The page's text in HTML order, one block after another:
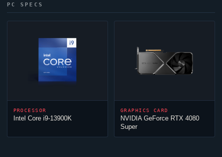
PC SPECS
PROCESSOR
Intel Core i9-13900K
GRAPHICS CARD
NVIDIA GeForce RTX 4080
Super